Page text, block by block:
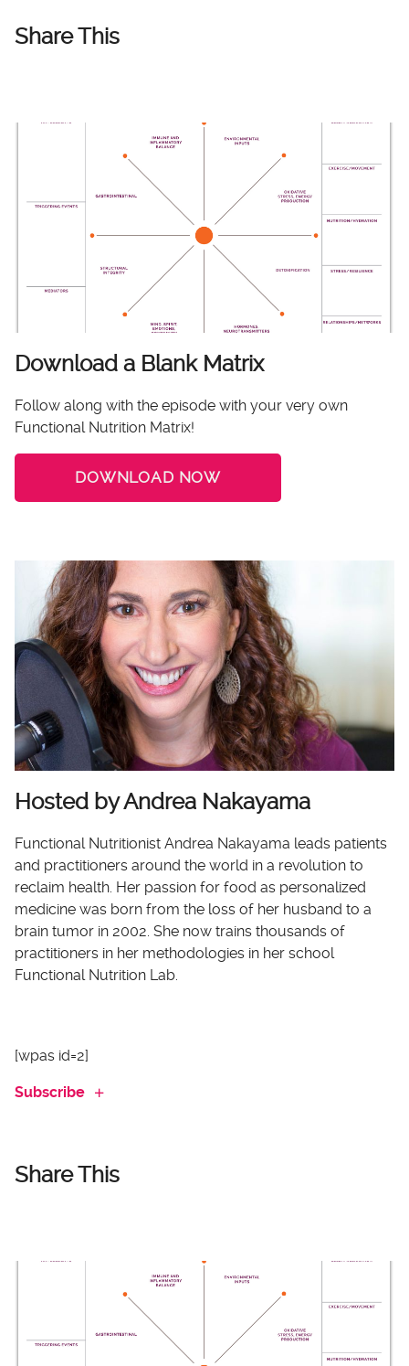
Share This
Download a Blank Matrix
Follow along with the episode with your very own
Functional Nutrition Matrix!
DOWNLOAD NOW
Hosted by Andrea Nakayama
Functional Nutritionist Andrea Nakayama leads patients
and practitioners around the world in a revolution to
reclaim health. Her passion for food as personalized
medicine was born from the loss of her husband to a
brain tumor in 2002. She now trains thousands of
practitioners in her methodologies in her school
Functional Nutrition Lab.
[wpas id=2]
Subscribe
Share This